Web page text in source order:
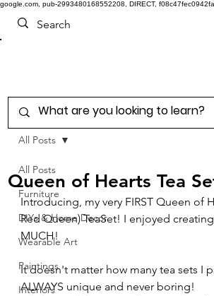
google.com, pub-2993480168552208, DIRECT,
All Posts
Furniture
DIYs & Home Decor
Wearable Art
Paintings
Interiors
All Posts
Queen of Hearts Tea
Introducing, my very FIRST Queen of
Red Queen) TeaSet! I enjoyed
MUCH!
It doesn't matter how many tea sets I
ALWAYS unique and never boring!